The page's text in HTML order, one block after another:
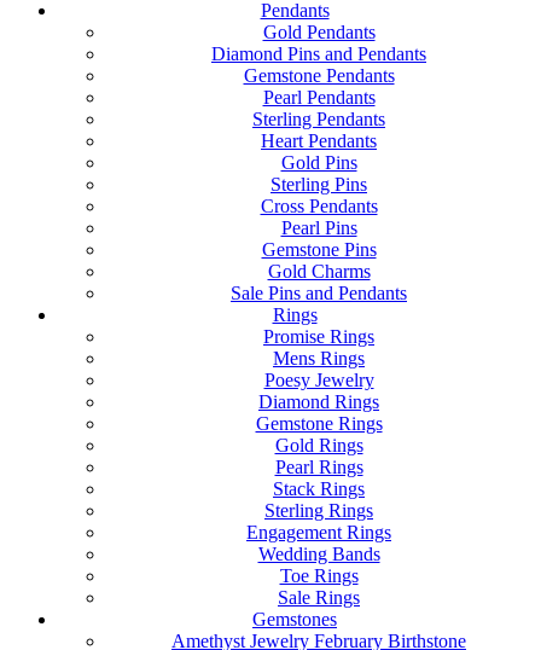
Pendants
Gold Pendants
Diamond Pins and Pendants
Gemstone Pendants
Pearl Pendants
Sterling Pendants
Heart Pendants
Gold Pins
Sterling Pins
Cross Pendants
Pearl Pins
Gemstone Pins
Gold Charms
Sale Pins and Pendants
Rings
Promise Rings
Mens Rings
Poesy Jewelry
Diamond Rings
Gemstone Rings
Gold Rings
Pearl Rings
Stack Rings
Sterling Rings
Engagement Rings
Wedding Bands
Toe Rings
Sale Rings
Gemstones
Amethyst Jewelry February Birthstone